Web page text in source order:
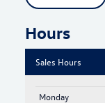
Hours
Sales Hours
Monday